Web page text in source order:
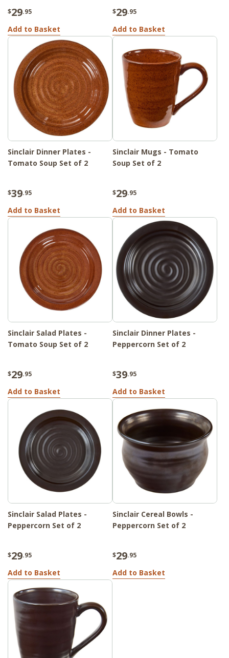
$29.95
Add to Basket
$29.95
Add to Basket
Sinclair Dinner Plates -
Tomato Soup Set of 2
$39.95
Add to Basket
Sinclair Mugs - Tomato
Soup Set of 2
$29.95
Add to Basket
Sinclair Salad Plates -
Tomato Soup Set of 2
$29.95
Add to Basket
Sinclair Dinner Plates -
Peppercorn Set of 2
$39.95
Add to Basket
Sinclair Salad Plates -
Peppercorn Set of 2
$29.95
Add to Basket
Sinclair Cereal Bowls -
Peppercorn Set of 2
$29.95
Add to Basket